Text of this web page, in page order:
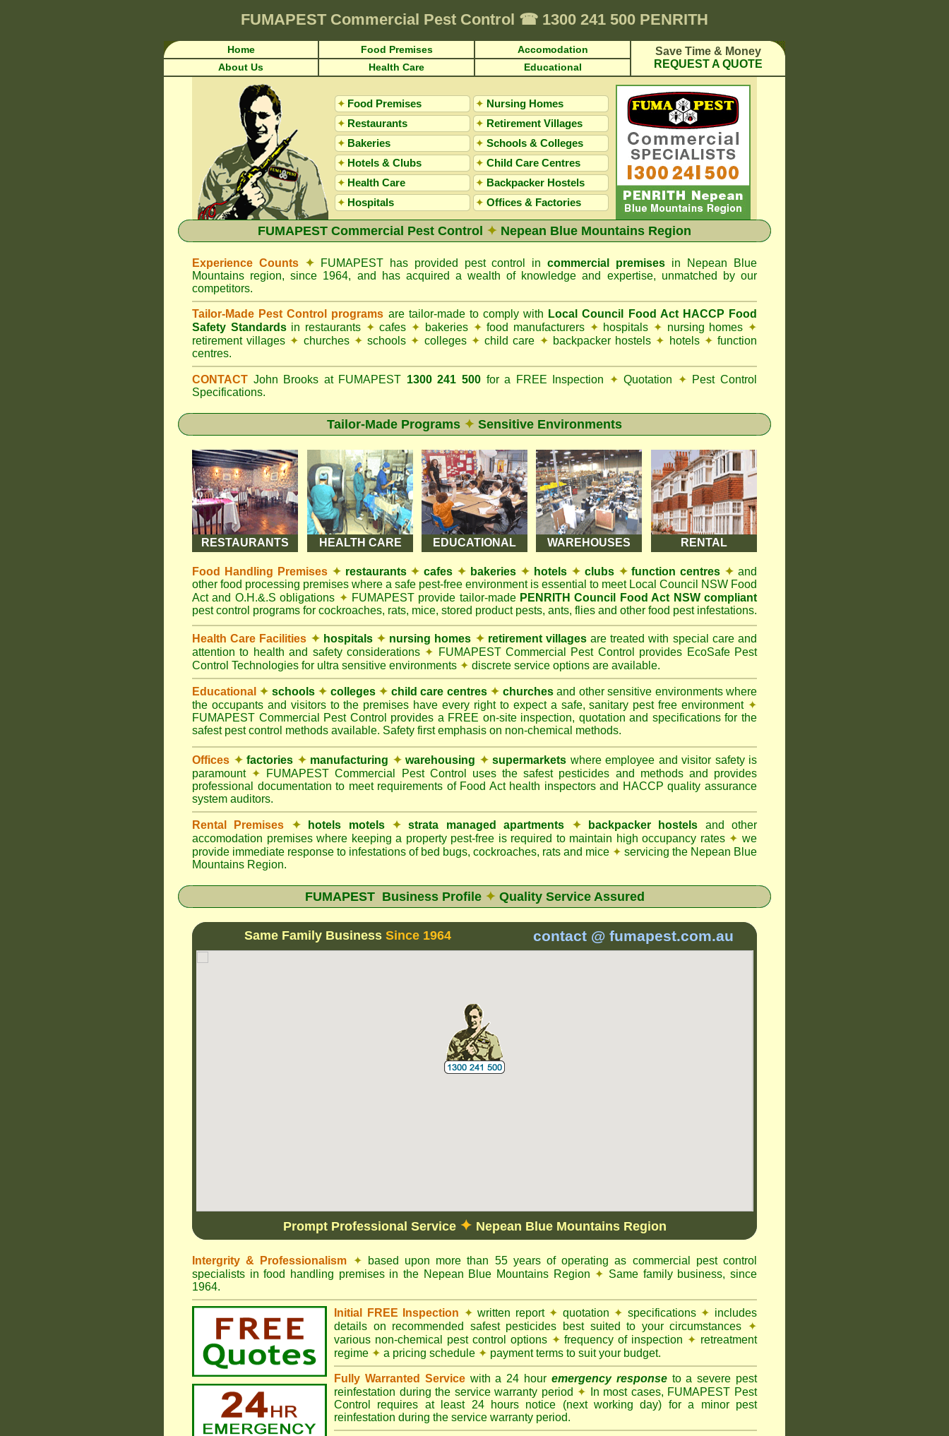
FUMAPEST Commercial Pest Control ☎ 1300 241 500 PENRITH
Home Food Premises Accomodation
Save Time & Money
REQUEST A QUOTE
About Us Health Care Educational
✦ Food Premises ✦ Nursing Homes
✦ Restaurants ✦ Retirement Villages
✦ Bakeries ✦ Schools & Colleges
✦ Hotels & Clubs ✦ Child Care Centres
✦ Health Care ✦ Backpacker Hostels
✦ Hospitals ✦ Offices & Factories
FUMAPEST Commercial Pest Control ✦ Nepean Blue Mountains Region
Experience Counts ✦ FUMAPEST has provided pest control incommercial premises in Nepean Blue
Mountains region, since 1964, and has acquired a wealth of knowledge and expertise, unmatched by our
competitors.
Tailor-Made Pest Control programs are tailor-made to comply with Local Council Food Act HACCP Food
Safety Standards in restaurants ✦ cafes ✦ bakeries ✦ food manufacturers ✦ hospitals ✦ nursing homes ✦
retirement villages ✦ churches ✦ schools ✦ colleges ✦ child care ✦ backpacker hostels ✦ hotels ✦ function
centres.
CONTACT John Brooks at FUMAPEST 1300 241 500for a FREE Inspection ✦ Quotation ✦ Pest Control
Specifications.
Tailor-Made Programs ✦ Sensitive Environments
RESTAURANTS HEALTH CARE EDUCATIONAL WAREHOUSES RENTAL
Food Handling Premises ✦ restaurants ✦ cafes ✦ bakeries ✦ hotels ✦clubs ✦function centres ✦ and
other food processing premises where a safe pest-free environment is essential to meet Local Council NSW Food
Act and O.H.&.S obligations ✦ FUMAPEST provide tailor-made PENRITH Council Food Act NSW compliant
pest control programs for cockroaches, rats, mice, stored product pests, ants, flies and other food pest infestations.
Health Care Facilities ✦ hospitals ✦ nursing homes ✦ retirement villagesare treated with special care and
attention to health and safety considerations ✦ FUMAPEST Commercial Pest Control provides EcoSafe Pest
Control Technologies for ultra sensitive environments ✦ discrete service options are available.
Educational ✦ schools ✦ colleges ✦ child care centres ✦ churchesand other sensitive environments where
the occupants and visitors to the premises have every right to expect a safe, sanitary pest free environment ✦
FUMAPEST Commercial Pest Control provides a FREE on-site inspection, quotation and specifications for the
safest pest control methods available. Safety first emphasis on non-chemical methods.
Offices ✦ factories ✦manufacturing ✦warehousing ✦supermarkets where employee and visitor safety is
paramount ✦ FUMAPEST Commercial Pest Control uses the safest pesticides and methods and provides
professional documentation to meet requirements of Food Act health inspectors and HACCP quality assurance
system auditors.
Rental Premises ✦ hotels motels ✦ strata managed apartments ✦ backpacker hostels and other
accomodation premises where keeping a property pest-free is required to maintain high occupancy rates ✦ we
provide immediate response to infestations of bed bugs, cockroaches, rats and mice ✦ servicing the Nepean Blue
Mountains Region.
FUMAPEST Business Profile ✦ Quality Service Assured
Same Family Business Since 1964 contact @ fumapest.com.au
Prompt Professional Service ✦ Nepean Blue Mountains Region
Intergrity & Professionalism ✦ based upon more than 55 years of operating as commercial pest control
specialists in food handling premises in the Nepean Blue Mountains Region ✦ Same family business, since
1964.
Initial FREE Inspection ✦ written report ✦ quotation ✦ specifications ✦ includes
details on recommended safest pesticides best suited to your circumstances ✦
various non-chemical pest control options ✦ frequency of inspection ✦ retreatment
regime ✦ a pricing schedule ✦ payment terms to suit your budget.
Fully Warranted Servicewith a 24 hour emergency responseto a severe pest
reinfestation during the service warranty period ✦ In most cases, FUMAPEST Pest
Control requires at least 24 hours notice (next working day) for a minor pest
reinfestation during the service warranty period.